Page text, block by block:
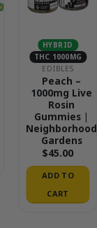
HYBRID
THC 1000MG
EDIBLES
Peach –
1000mg Live
Rosin
Gummies |
Neighborhood
Gardens
$45.00
ADD TO
CART